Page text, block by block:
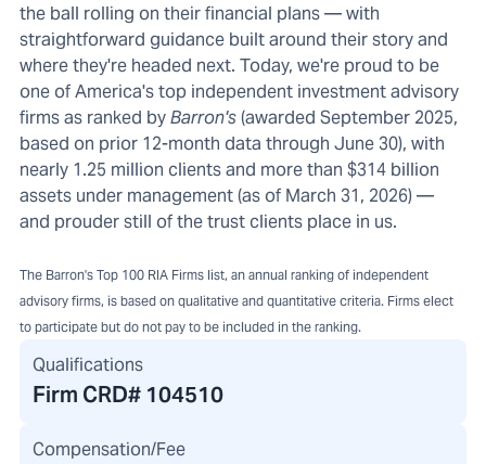
the ball rolling on their financial plans — with
straightforward guidance built around their story and
where they're headed next. Today, we're proud to be
one of America's top independent investment advisory
firms as ranked byBarron's(awarded September 2025,
based on prior 12-month data through June 30), with
nearly 1.25 million clients and more than $314 billion
assets under management (as of March 31, 2026) —
and prouder still of the trust clients place in us.
The Barron's Top 100 RIA Firms list, an annual ranking of independent
advisory firms, is based on qualitative and quantitative criteria. Firms elect
to participate but do not pay to be included in the ranking.
Qualifications
Firm CRD# 104510
Compensation/Fee